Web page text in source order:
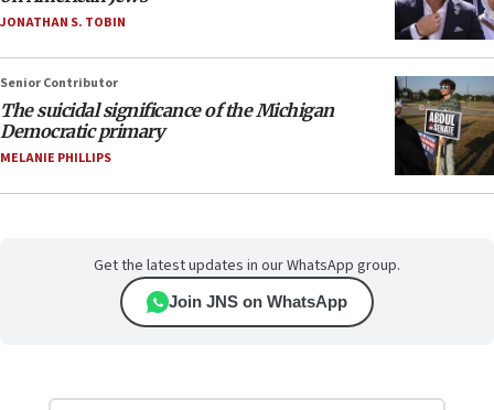
JONATHAN S. TOBIN
Senior Contributor
The suicidal significance of the Michigan
Democratic primary
MELANIE PHILLIPS
Get the latest updates in our WhatsApp group.
Join JNS on WhatsApp